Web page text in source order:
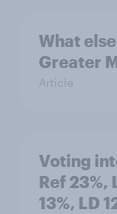
What
Greater
Article
Voting
Ref 23%,
13%, LD